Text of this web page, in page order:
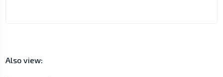
Also view: